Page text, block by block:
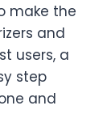
make the
and
users, a
step
and